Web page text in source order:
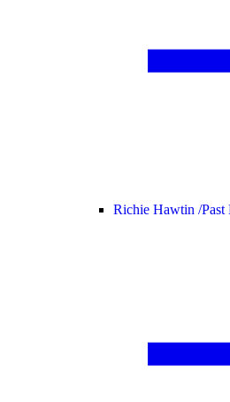
Richie Hawtin /Past